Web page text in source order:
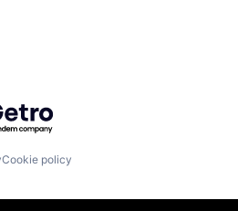
by Getro.com
Cookie policy